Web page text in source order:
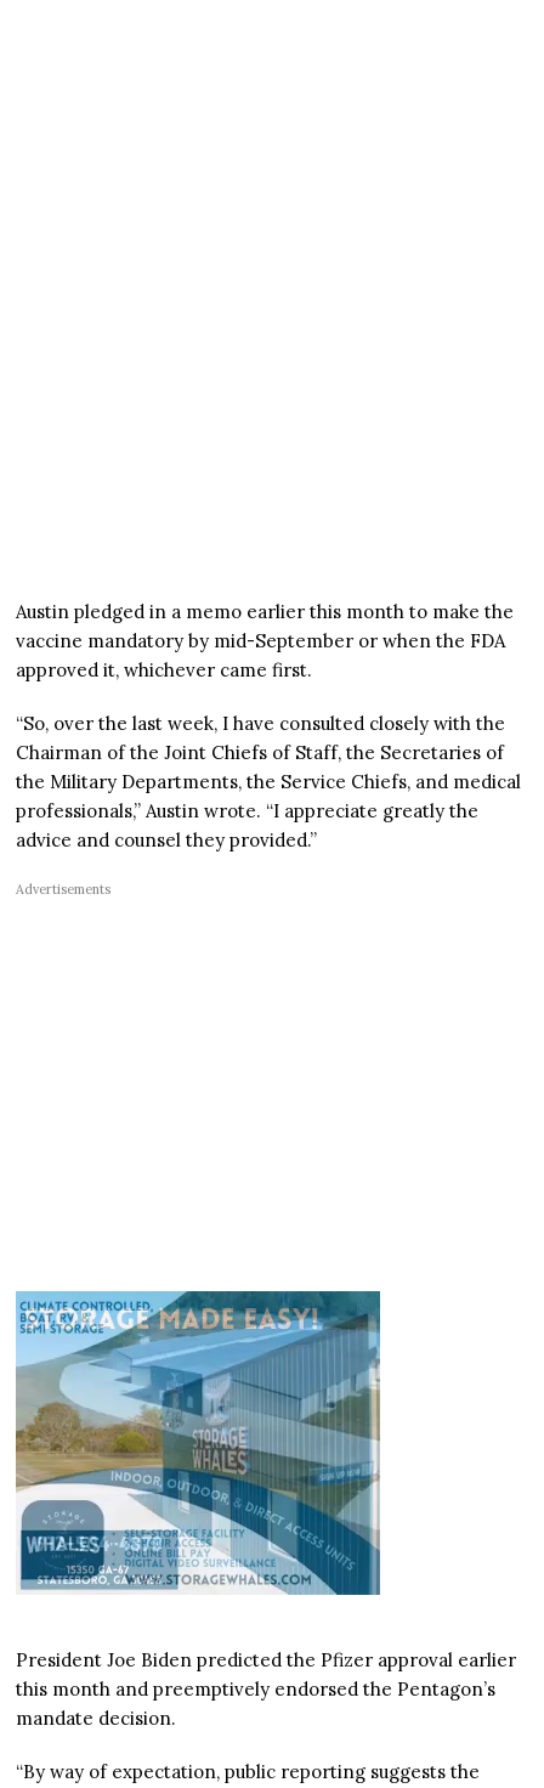
Austin pledged in a memo earlier this month to make the
vaccine mandatory by mid-September or when the FDA
approved it, whichever came first.
“So, over the last week, I have consulted closely with the
Chairman of the Joint Chiefs of Staff, the Secretaries of
the Military Departments, the Service Chiefs, and medical
professionals,” Austin wrote. “I appreciate greatly the
advice and counsel they provided.”
Advertisements
President Joe Biden predicted the Pfizer approval earlier
this month and preemptively endorsed the Pentagon’s
mandate decision.
“By way of expectation, public reporting suggests the